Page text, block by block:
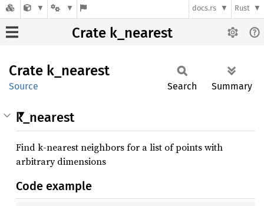
docs.rs Rust
Crate k_nearest
Crate k_ nearest
Source Search Summary
k_nearest
Find k-nearest neighbors for a list of points with
arbitrary dimensions
Code example